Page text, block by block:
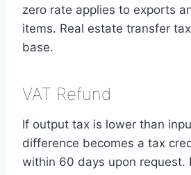
zero rate applies to exports
items. Real estate transfer
base.
VAT Refund
If output tax is lower than
difference becomes a tax
within 60 days upon request.